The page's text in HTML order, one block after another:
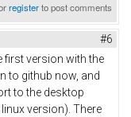
registerto post comments
#6
first version with the
to github now, and
to the desktop
version). There